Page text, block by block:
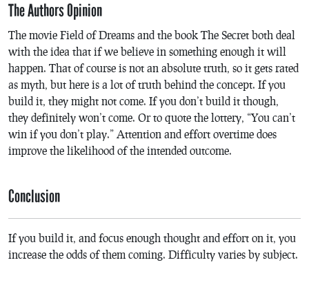
The Authors Opinion
The movie Field of Dreams and the book The Secret both deal
with the idea that if we believe in something enough it will
happen. That of course is not an absolute truth, so it gets rated
as myth, but here is a lot of truth behind the concept. If you
build it, they might not come. If you don’t build it though,
they definitely won’t come. Or to quote the lottery, “You can’t
win if you don’t play.” Attention and effort overtime does
improve the likelihood of the intended outcome.
Conclusion
If you build it, and focus enough thought and effort on it, you
increase the odds of them coming. Difficulty varies by subject.